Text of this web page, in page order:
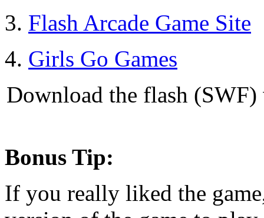
3. Flash Arcade Game Site
4. Girls Go Games
Download the flash
Bonus Tip:
If you really liked the